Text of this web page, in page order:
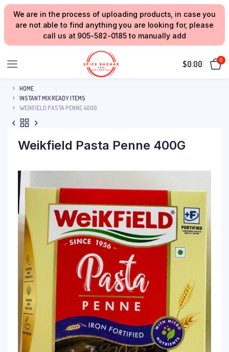
We are in the process of uploading products, in case you
are not able to find anything you are looking for, please
call us at 905-582-0185 to manually add
$0.00 0
HOME
INSTANT MIX READY ITEMS
WEIKFIELD PASTA PENNE 400G
Weikfield Pasta Penne 400G